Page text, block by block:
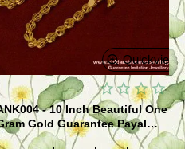
Quickview
- 10 Inch Beautiful One
Gold Guarantee Payal
for Girl